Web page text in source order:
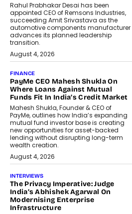
Rahul Prabhakar Desai has been
appointed CEO of Remsons Industries,
succeeding Amit Srivastava as the
automotive components manufacturer
advances its planned leadership
transition.
August 4, 2026
FINANCE
PayMe CEO Mahesh Shukla On
Where Loans Against Mutual
Funds Fit In India’s Credit Market
Mahesh Shukla, Founder & CEO of
PayMe, outlines how India’s expanding
mutual fund investor base is creating
new opportunities for asset-backed
lending without disrupting long-term
wealth creation.
August 4, 2026
INTERVIEWS
The Privacy Imperative: Judge
India’s Abhishek Agarwal On
Modernising Enterprise
Infrastructure